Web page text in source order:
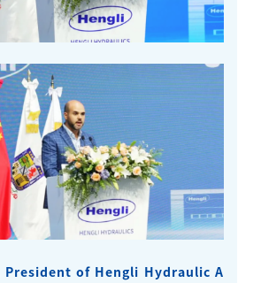
President of Hengli Hydraulic A